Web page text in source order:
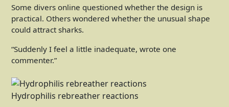
Some divers online questioned whether the design is
practical. Others wondered whether the unusual shape
could attract sharks.
“Suddenly I feel a little inadequate, wrote one
commenter.”
Hydrophilis rebreather reactions